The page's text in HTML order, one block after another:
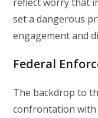
reflect worry that
set a dangerous
engagement and
Federal
The backdrop to
confrontation with